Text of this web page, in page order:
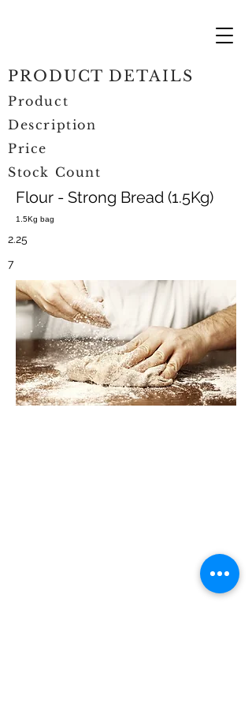
Flour - Strong Bread (1.5Kg)
1.5Kg bag
PRODUCT DETAILS
Product
Description
Price
Stock Count
2.25
7